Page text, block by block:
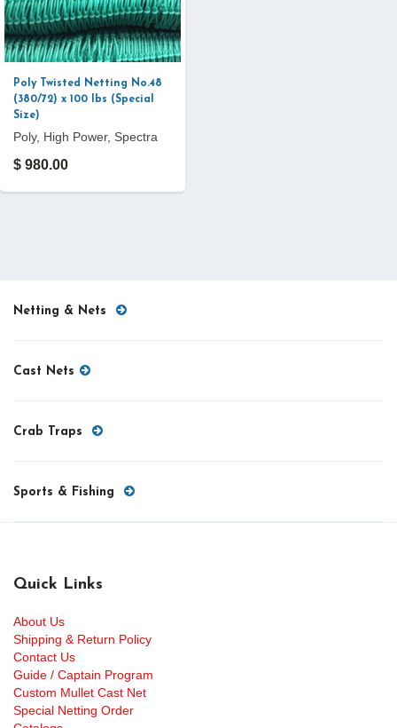
Poly Twisted Netting No.48
(380/72) x 100 lbs (Special
Size)
Poly, High Power, Spectra
$ 980.00
Netting & Nets
Cast Nets
Crab Traps
Sports & Fishing
Quick Links
About Us
Shipping & Return Policy
Contact Us
Guide / Captain Program
Custom Mullet Cast Net
Special Netting Order